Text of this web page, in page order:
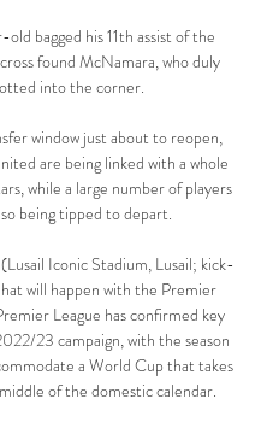
bagged his 11th assist of the
found McNamara, who duly
into the corner.
window just about to reopen,
are being linked with a whole
while a large number of players
being tipped to depart.
Iconic Stadium, Lusail; kick-
will happen with the Premier
League has confirmed key
23 campaign, with the season
a World Cup that takes
of the domestic calendar.